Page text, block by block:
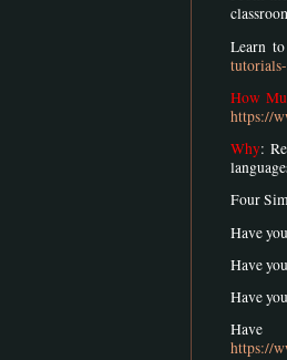
Learn
How
https://
Why:
Four
Have
Have
Have
https://